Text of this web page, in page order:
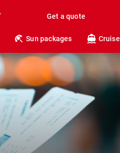
Get a quote
Sun packages